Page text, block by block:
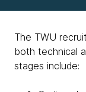
The TWU
both technical
stages include: